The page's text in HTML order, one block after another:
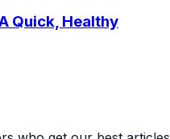
Quick, Healthy